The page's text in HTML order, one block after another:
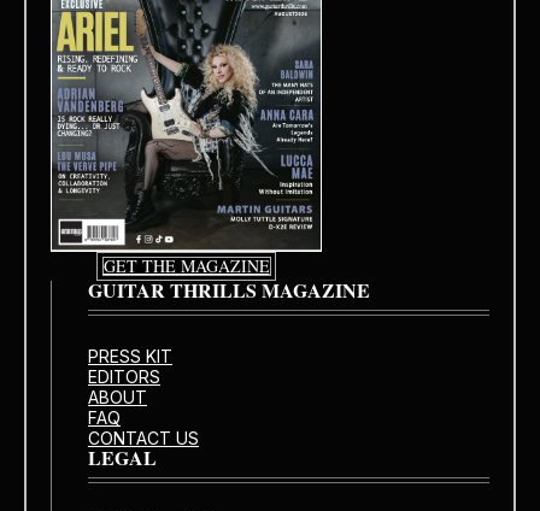
GET THE MAGAZINE
GUITAR THRILLS MAGAZINE
PRESS KIT
EDITORS
ABOUT
FAQ
CONTACT US
LEGAL